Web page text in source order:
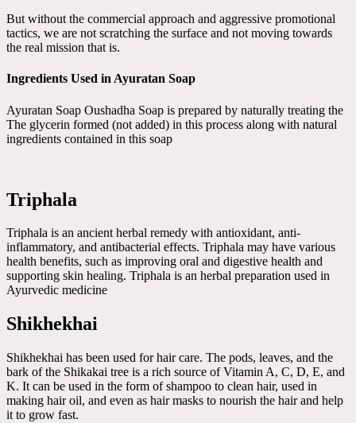
But without the commercial approach and aggressive promotional
tactics, we are not scratching the surface and not moving towards
the real mission that is.
Ingredients Used in Ayuratan Soap
Ayuratan Soap Oushadha Soap is prepared by naturally treating the
The glycerin formed (not added) in this process along with natural
ingredients contained in this soap
Triphala
Triphala is an ancient herbal remedy with antioxidant, anti-
inflammatory, and antibacterial effects. Triphala may have various
health benefits, such as improving oral and digestive health and
supporting skin healing. Triphala is an herbal preparation used in
Ayurvedic medicine
Shikhekhai
Shikhekhai has been used for hair care. The pods, leaves, and the
bark of the Shikakai tree is a rich source of Vitamin A, C, D, E, and
K. It can be used in the form of shampoo to clean hair, used in
making hair oil, and even as hair masks to nourish the hair and help
it to grow fast.